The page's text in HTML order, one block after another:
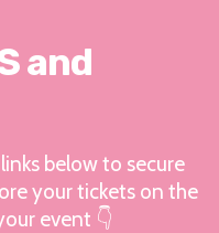
and
below to secure
your tickets on the
event 👇